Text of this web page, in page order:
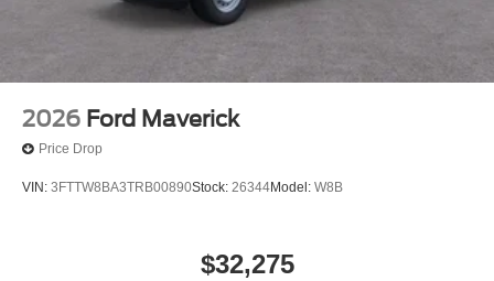
2026 Ford Maverick
Price Drop
VIN: 3FTTW8BA3TRB00890Stock: 26344Model: W8B
$32,275